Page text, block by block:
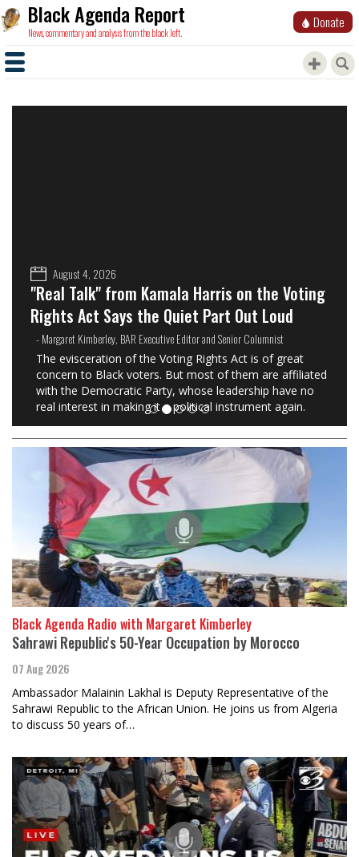
Black Agenda Report
News, commentary and analysis from the black left.
Donate
August 4, 2026
"Real Talk" from Kamala Harris on the Voting
Rights Act Says the Quiet Part Out Loud
- Margaret Kimberley, BAR Executive Editor and Senior Columnist
The evisceration of the Voting Rights Act is of great
concern to Black voters. But most of them are affiliated
with the Democratic Party, whose leadership have no
real interest in making it a political instrument again.
Black Agenda Radio with Margaret Kimberley
Sahrawi Republic's 50-Year Occupation by Morocco
07 Aug 2026
Ambassador Malainin Lakhal is Deputy Representative of the
Sahrawi Republic to the African Union. He joins us from Algeria
to discuss 50 years of…